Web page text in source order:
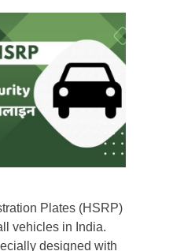
Plates (HSRP)
vehicles in India.
designed with